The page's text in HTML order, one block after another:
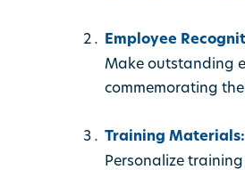
Employee
Make outstanding
commemorating
Training Materials:
Personalize